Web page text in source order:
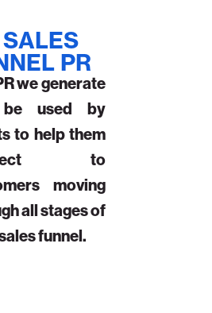
PR
we generate
used by
to help them
to
moving
all stages of
funnel.